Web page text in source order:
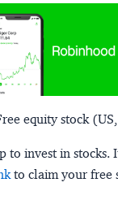
equity stock
to invest in stocks.
to claim your free